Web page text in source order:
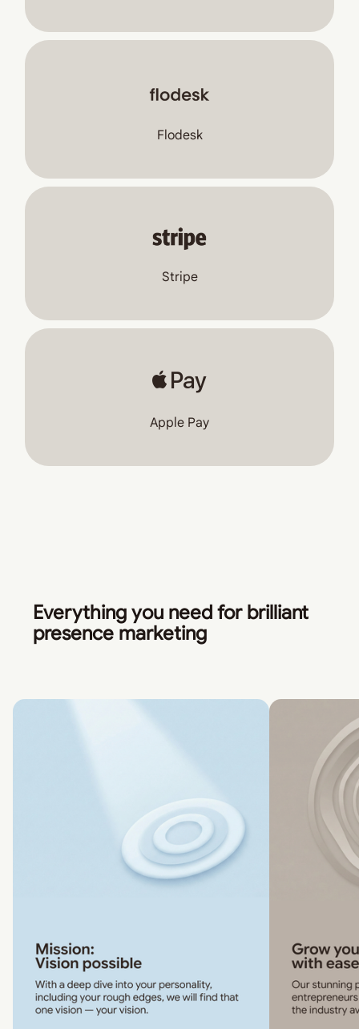
Flodesk
Stripe
Apple Pay
Everything you need for brilliant
presence marketing